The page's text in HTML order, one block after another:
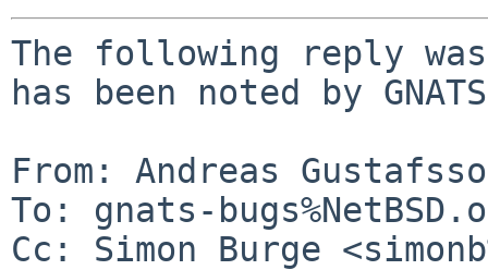
The following reply
has been noted by
From: Andreas
To: gnats-
Cc: Simon Burge